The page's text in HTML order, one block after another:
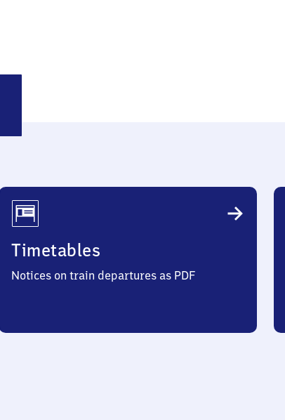
Timetables
Notices on train departures as PDF